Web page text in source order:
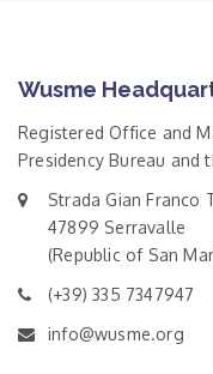
Wusme
Registered Office and
Presidency Bureau and
Strada Gian Franco
47899 Serravalle
(Republic of San
(+39) 335 7347947
info@wusme.org